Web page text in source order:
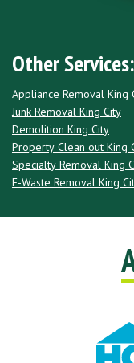
Other Services:
Appliance Removal King
Junk Removal King City
Demolition King City
Property Clean out King
Specialty Removal King
E-Waste Removal King